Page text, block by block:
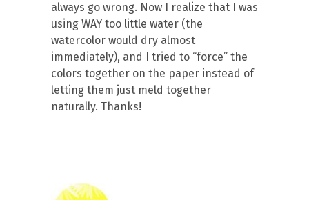
always go wrong. Now I realize that I was
using WAY too little water (the
watercolor would dry almost
immediately), and I tried to “force” the
colors together on the paper instead of
letting them just meld together
naturally. Thanks!